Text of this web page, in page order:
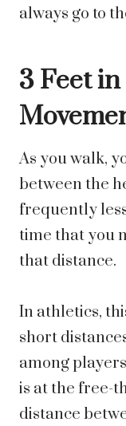
always go to
3 Feet
As you walk,
between the
frequently
time that you
that distance.
In athletics,
short
among
is at the free-
distance